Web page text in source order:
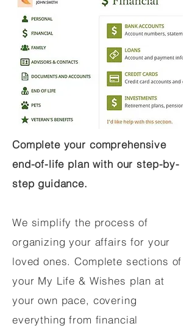
Complete your comprehensive
end-of-life plan with our step-by-
step guidance.
We simplify the process of
organizing your affairs for your
loved ones. Complete sections of
your My Life & Wishes plan at
your own pace, covering
everything from financial